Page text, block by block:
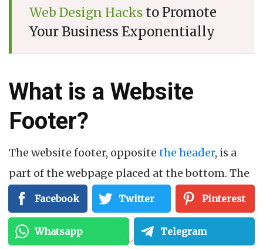
Web Design Hacks to Promote
Your Business Exponentially
What is a Website
Footer?
The website footer, opposite the header, is a
part of the webpage placed at the bottom. The
foot may be the last thing your visitors see
while scrolling down, but it is more than you
think.
Facebook Twitter Pinterest
Whatsapp Telegram